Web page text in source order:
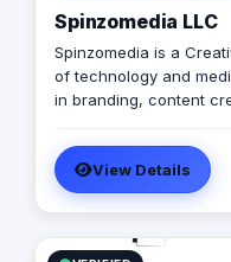
Spinzomedia LLC
Spinzomedia is a
of technology and
in branding, content
Web & Mobile apps.
View Details